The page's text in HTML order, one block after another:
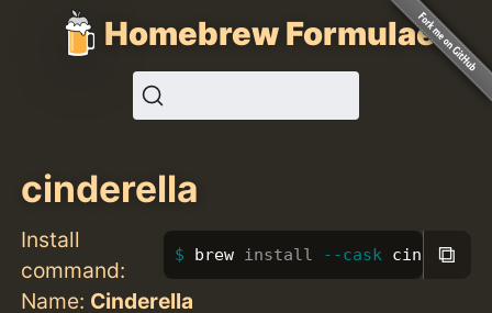
Homebrew Formulae
cinderella
Install
command:
brew install --cask cinderella
⧉
Name: Cinderella